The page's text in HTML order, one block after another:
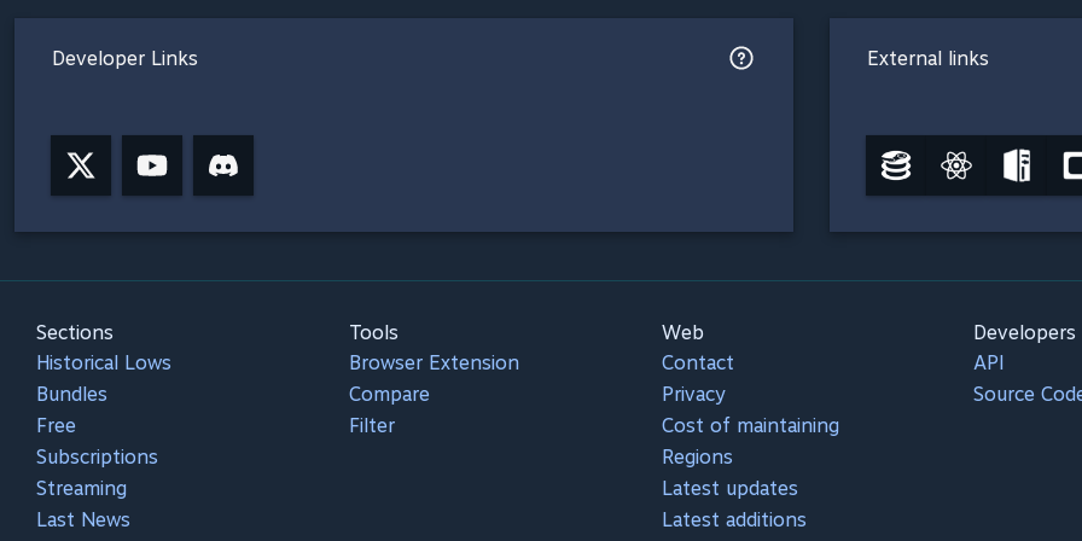
Developer Links External links
Sections
Historical Lows
Bundles
Free
Subscriptions
Streaming
Last News
Tools
Browser Extension
Compare
Filter
Web
Contact
Privacy
Cost of maintaining
Regions
Latest updates
Latest additions
Developers
API
Source